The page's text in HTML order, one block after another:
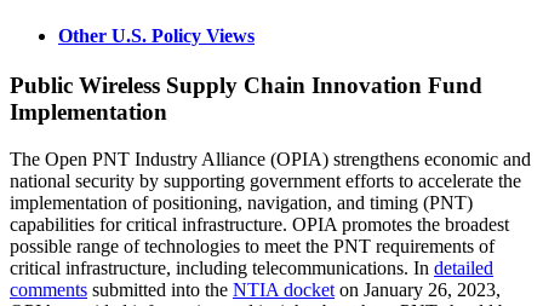
Other U.S. Policy Views
Public Wireless Supply Chain Innovation Fund
Implementation
The Open PNT Industry Alliance (OPIA) strengthens economic and
national security by supporting government efforts to accelerate the
implementation of positioning, navigation, and timing (PNT)
capabilities for critical infrastructure. OPIA promotes the broadest
possible range of technologies to meet the PNT requirements of
critical infrastructure, including telecommunications. In detailed
comments submitted into the NTIA docket on January 26, 2023,